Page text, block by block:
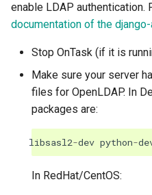
enable LDAP authentication.
documentation of the
Stop OnTask (if it is
Make sure your server
files for OpenLDAP. In
packages are:
libsasl2-dev python-
In RedHat/CentOS: